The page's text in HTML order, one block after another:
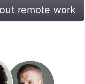
remote work